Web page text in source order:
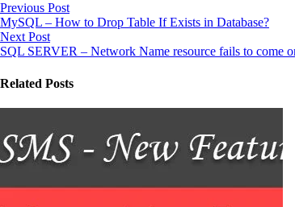
Previous Post
MySQL – How to Drop Table If Exists in Database?
Next Post
SQL SERVER – Network Name resource fails to come
Related Posts